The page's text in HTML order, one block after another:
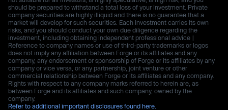
should be prepared to withstand a total loss of your investment. Private
company securities are highly illiquid and there is no guarantee that a
market will develop for such securities. Each investment carries its own
risks, and you should conduct your own due diligence regarding the
investment, including obtaining independent professional advice |
Reference to company names or use of third-party trademarks or logos
does not imply any affiliation between Forge or its affiliates and any
company, any endorsement or sponsorship of Forge or its affiliates by any
company or vice versa, or any partnership, joint venture or other
commercial relationship between Forge or its affiliates and any company.
Rights with respect to any company marks referred to herein are, as
between Forge and its affiliates and such company, owned by the
company.
Refer to additional important disclosures found here.